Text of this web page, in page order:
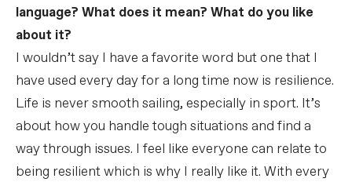
language? What does it mean? What do you like
about it?
I wouldn’t say I have a favorite word but one that I
have used every day for a long time now is resilience.
Life is never smooth sailing, especially in sport. It’s
about how you handle tough situations and find a
way through issues. I feel like everyone can relate to
being resilient which is why I really like it. With every